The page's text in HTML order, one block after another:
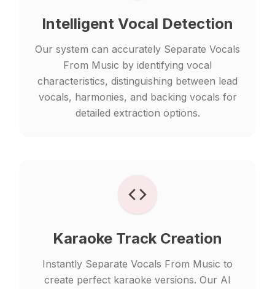
Intelligent Vocal Detection
Our system can accurately Separate Vocals
From Music by identifying vocal
characteristics, distinguishing between lead
vocals, harmonies, and backing vocals for
detailed extraction options.
Karaoke Track Creation
Instantly Separate Vocals From Music to
create perfect karaoke versions. Our AI